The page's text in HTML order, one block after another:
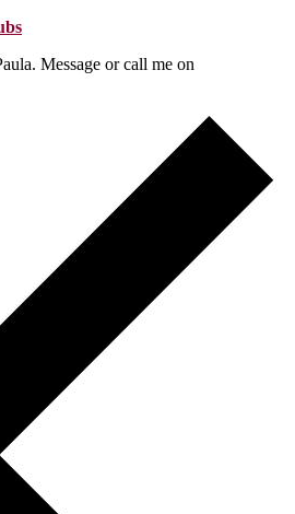
Message or call me on